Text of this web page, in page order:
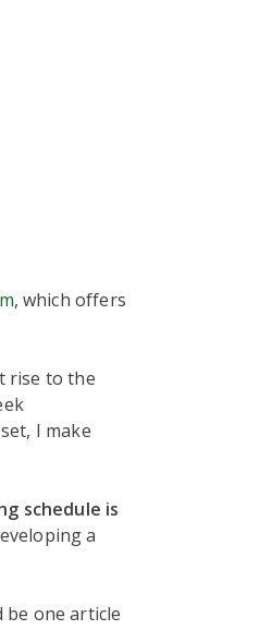
, which offers
rise to the
I make
schedule is
a
one article